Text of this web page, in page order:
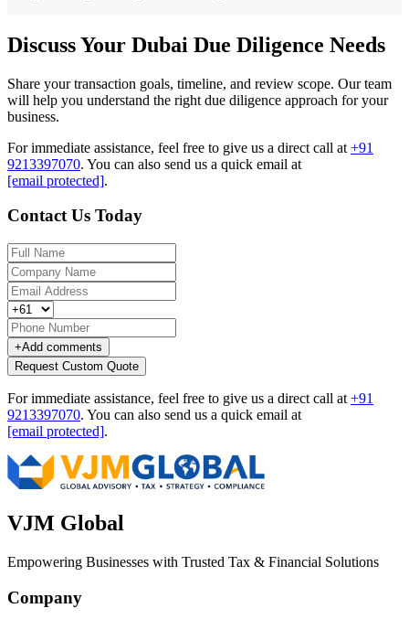
Discuss Your Dubai Due Diligence Needs
Share your transaction goals, timeline, and review scope. Our team
will help you understand the right due diligence approach for your
business.
For immediate assistance, feel free to give us a direct call at +91
9213397070. You can also send us a quick email at
[email protected].
Contact Us Today
+Add comments
Request Custom Quote
For immediate assistance, feel free to give us a direct call at +91
9213397070. You can also send us a quick email at
[email protected].
VJM Global
Empowering Businesses with Trusted Tax & Financial Solutions
Company